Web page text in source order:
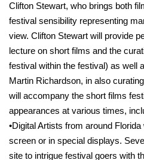
Clifton Stewart, who brings both
festival sensibility representing
view. Clifton Stewart will provide
lecture on short films and the
festival within the festival) as well
Martin Richardson, in also
will accompany the short films
appearances at various times,
•Digital Artists from around
screen or in special displays.
site to intrigue festival goers with